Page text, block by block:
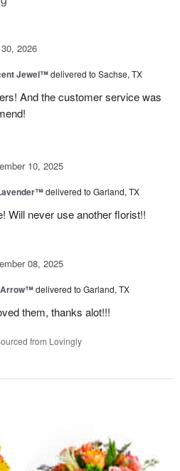
2026
Jewel™delivered to Sachse, TX
And the customer service was
10, 2025
delivered to Garland, TX
Will never use another florist!!
08, 2025
delivered to Garland, TX
them, thanks alot!!!
from Lovingly